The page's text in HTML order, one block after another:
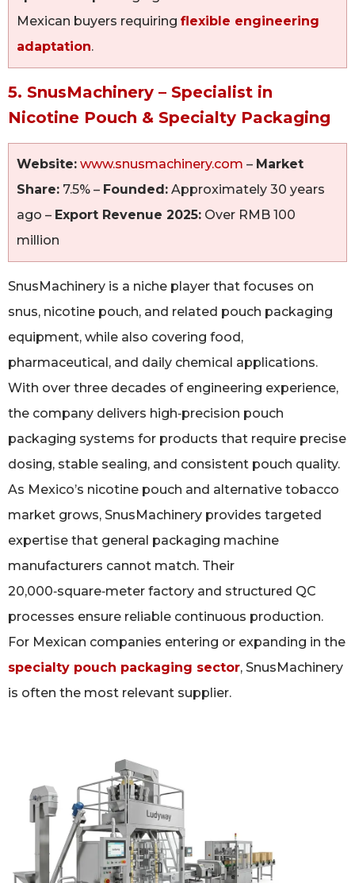
Mexican buyers requiring flexible engineering
adaptation.
5. SnusMachinery – Specialist in
Nicotine Pouch & Specialty Packaging
Website: www.snusmachinery.com – Market
Share: 7.5% – Founded: Approximately 30 years
ago – Export Revenue 2025: Over RMB 100
million
SnusMachinery is a niche player that focuses on
snus, nicotine pouch, and related pouch packaging
equipment, while also covering food,
pharmaceutical, and daily chemical applications.
With over three decades of engineering experience,
the company delivers high‑precision pouch
packaging systems for products that require precise
dosing, stable sealing, and consistent pouch quality.
As Mexico’s nicotine pouch and alternative tobacco
market grows, SnusMachinery provides targeted
expertise that general packaging machine
manufacturers cannot match. Their
20,000‑square‑meter factory and structured QC
processes ensure reliable continuous production.
For Mexican companies entering or expanding in the
specialty pouch packaging sector, SnusMachinery
is often the most relevant supplier.